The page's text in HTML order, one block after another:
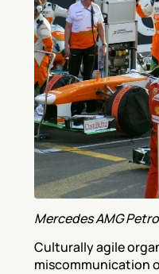
Mercedes AMG
Culturally agile
miscommunication